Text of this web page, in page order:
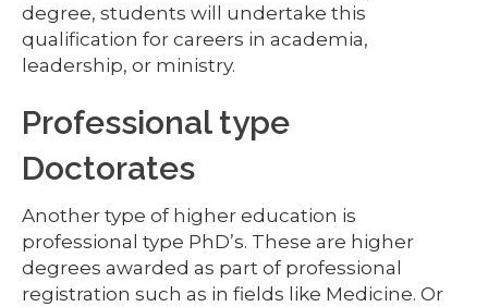
degree, students will undertake this
qualification for careers in academia,
leadership, or ministry.
Professional type
Doctorates
Another type of higher education is
professional type PhD’s. These are higher
degrees awarded as part of professional
registration such as in fields like Medicine. Or